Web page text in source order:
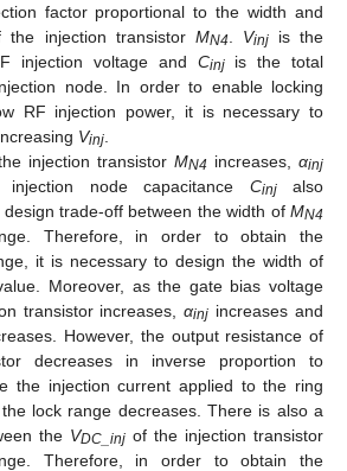
factor proportional to the width and
injection transistor MN4. Vinjis the
injection voltage and Cinjis the total
node. In order to enable locking
RF injection power, it is necessary to
Vinj
injection transistorMN4 increases,αinj
node capacitance Cinjalso
trade-off between the width of MN4
Therefore, in order to obtain the
it is necessary to design the width of
Moreover, as the gate bias voltage
transistor increases,αinj increases and
However, the output resistance of
decreases in inverse proportion to
the injection current applied to the ring
lock range decreases. There is also a
the VDC_inj of the injection transistor
Therefore, in order to obtain the